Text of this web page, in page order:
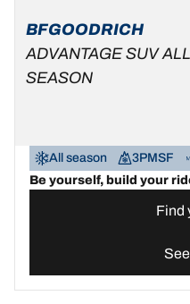
BFGOODRICH
ADVANTAGE SUV ALL
SEASON
All season 3PMSF
Be yourself, build your
Find